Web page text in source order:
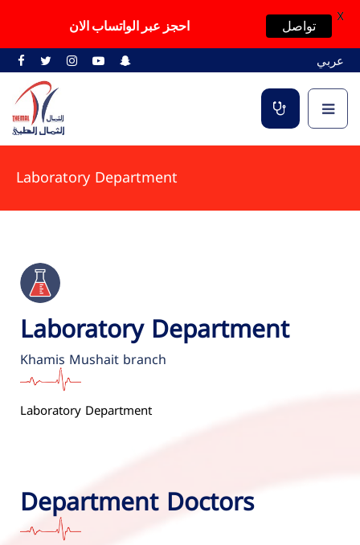
عربي
Laboratory Department
Laboratory Department
Khamis Mushait branch
Laboratory Department
Department Doctors
احجز عبر الواتساب الان تواصل
X